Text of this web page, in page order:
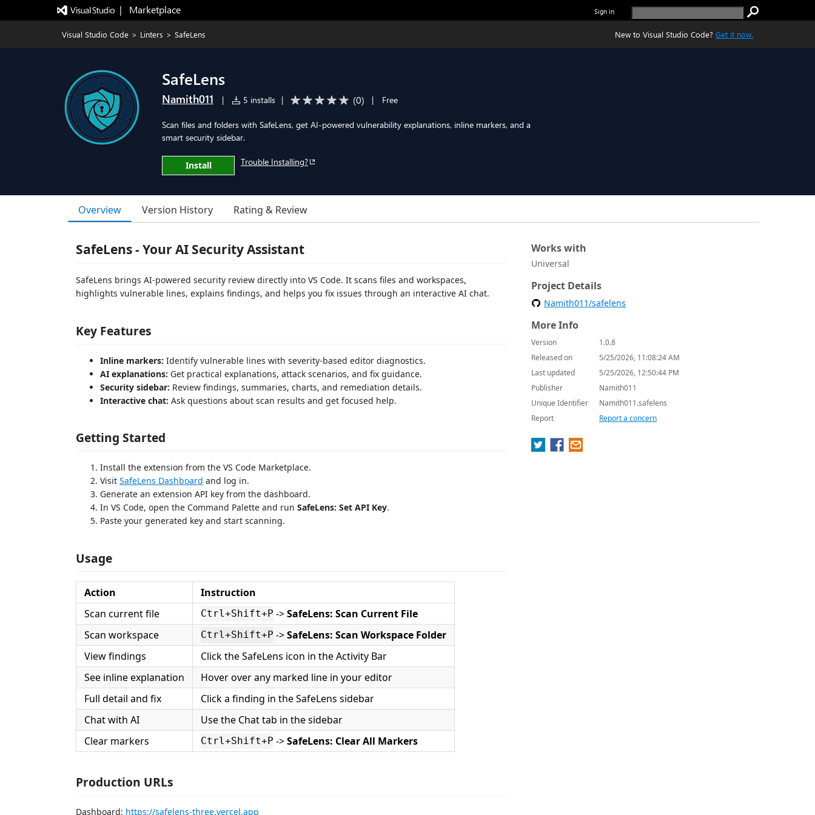
|   Marketplace Sign in
Visual Studio Code > Linters > SafeLens New to Visual Studio Code? Get it now.
SafeLens
Namith011 | 5 installs | (0) | Free
Scan files and folders with SafeLens, get AI-powered vulnerability explanations, inline markers, and a
smart security sidebar.
Install Trouble Installing?
Overview Version History Rating & Review
SafeLens - Your AI Security Assistant
SafeLens brings AI-powered security review directly into VS Code. It scans files and workspaces,
highlights vulnerable lines, explains findings, and helps you fix issues through an interactive AI chat.
Key Features
Inline markers: Identify vulnerable lines with severity-based editor diagnostics.
AI explanations: Get practical explanations, attack scenarios, and fix guidance.
Security sidebar: Review findings, summaries, charts, and remediation details.
Interactive chat: Ask questions about scan results and get focused help.
Getting Started
Install the extension from the VS Code Marketplace.
Visit SafeLens Dashboard and log in.
Generate an extension API key from the dashboard.
In VS Code, open the Command Palette and run SafeLens: Set API Key.
Paste your generated key and start scanning.
Usage
Action
Instruction
Scan current file
Ctrl+Shift+P ->SafeLens: Scan Current File
Scan workspace
Ctrl+Shift+P ->SafeLens: Scan Workspace Folder
View findings
Click the SafeLens icon in the Activity Bar
See inline explanation
Hover over any marked line in your editor
Full detail and fix
Click a finding in the SafeLens sidebar
Chat with AI
Use the Chat tab in the sidebar
Clear markers
Ctrl+Shift+P ->SafeLens: Clear All Markers
Production URLs
Dashboard: https://safelens-three.vercel.app
Works with
Universal
Project Details
Namith011/safelens
More Info
Version
1.0.8
Released on
5/25/2026, 11:08:24 AM
Last updated
5/25/2026, 12:50:44 PM
Publisher
Namith011
Unique Identifier
Namith011.safelens
Report
Report a concern